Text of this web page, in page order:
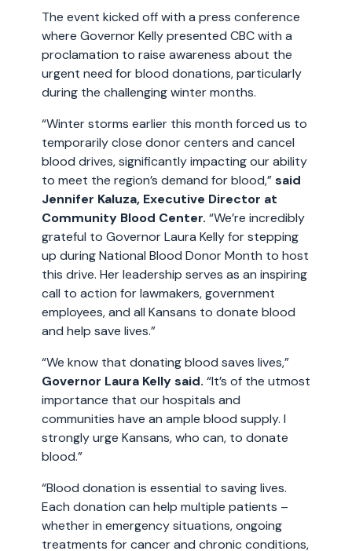
The event kicked off with a press conference
where Governor Kelly presented CBC with a
proclamation to raise awareness about the
urgent need for blood donations, particularly
during the challenging winter months.
“Winter storms earlier this month forced us to
temporarily close donor centers and cancel
blood drives, significantly impacting our ability
to meet the region’s demand for blood,”said
Jennifer Kaluza, Executive Director at
Community Blood Center. “We’re incredibly
grateful to Governor Laura Kelly for stepping
up during National Blood Donor Month to host
this drive. Her leadership serves as an inspiring
call to action for lawmakers, government
employees, and all Kansans to donate blood
and help save lives.”
“We know that donating blood saves lives,”
Governor Laura Kelly said. “It’s of the utmost
importance that our hospitals and
communities have an ample blood supply. I
strongly urge Kansans, who can, to donate
blood.”
“Blood donation is essential to saving lives.
Each donation can help multiple patients –
whether in emergency situations, ongoing
treatments for cancer and chronic conditions,